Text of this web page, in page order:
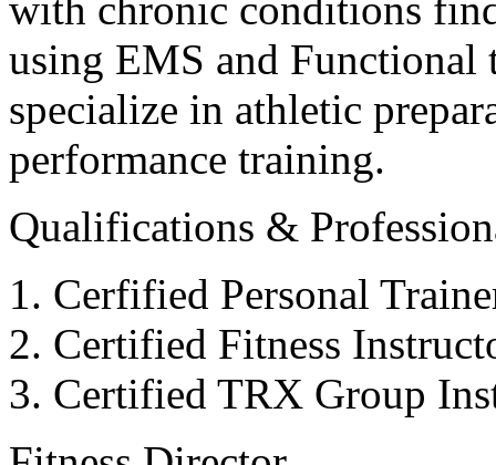
with chronic conditions
using EMS and Functional
specialize in athletic
performance training.
Qualifications &
Cerfified Personal
Certified Fitness
Certified TRX Group